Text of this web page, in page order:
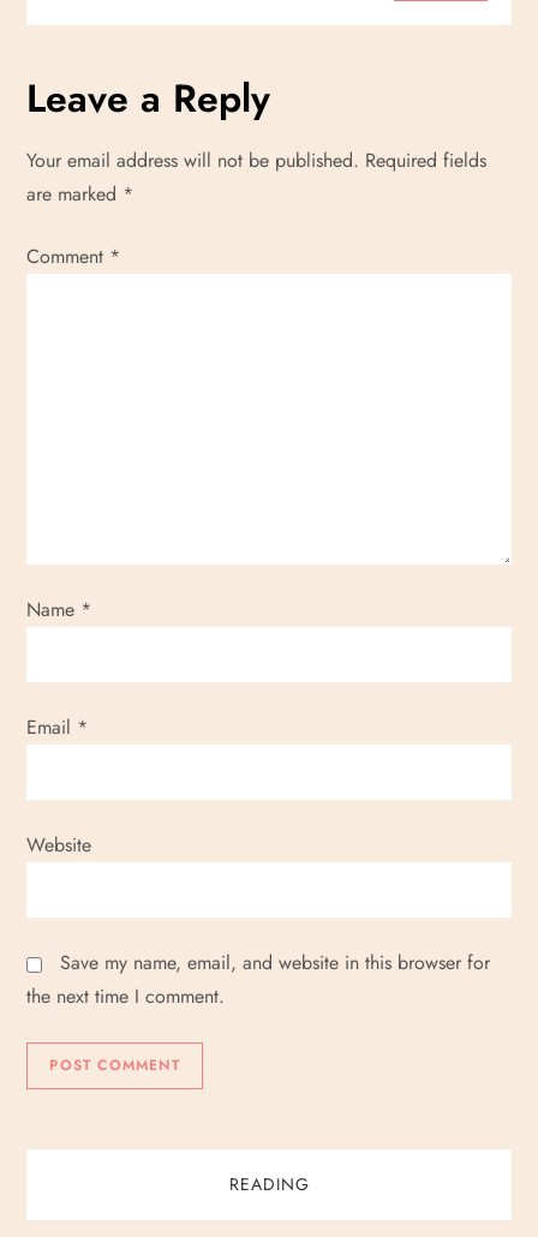
t
i
o
n
Leave a Reply
Your email address will not be published. Required fields
are marked *
Comment *
Name *
Email *
Website
Save my name, email, and website in this browser for
the next time I comment.
READING